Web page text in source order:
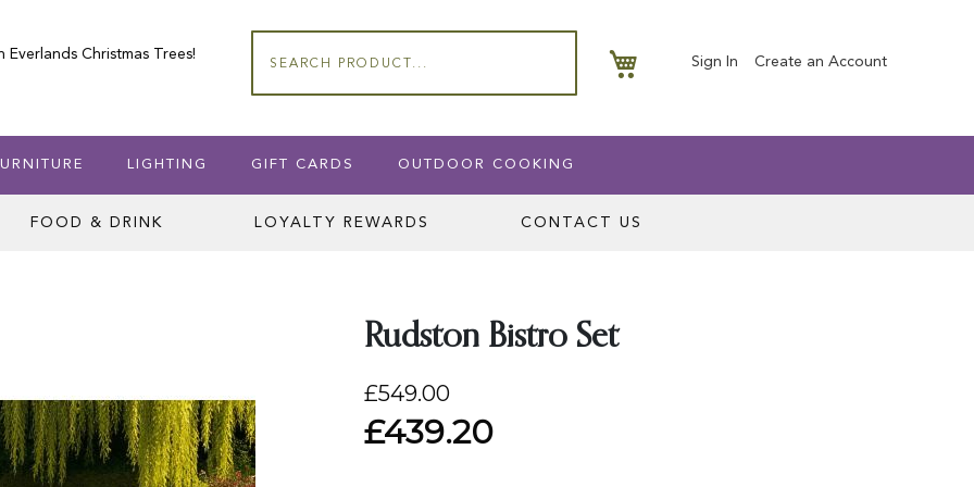
Sign In Create an Account
Everlands Christmas Trees! My Basket
Search
LIGHTING GIFT CARDS OUTDOOR COOKING
FOOD & DRINK LOYALTY REWARDS CONTACT US
Rudston Bistro Set
£549.00
Special
£439.20